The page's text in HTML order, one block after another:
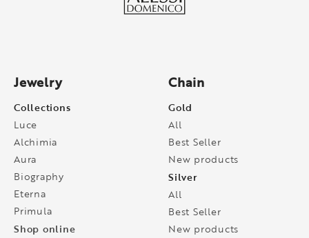
Jewelry
Collections
Luce
Alchimia
Aura
Biography
Eterna
Primula
Shop online
Chain
Gold
All
Best Seller
New products
Silver
All
Best Seller
New products